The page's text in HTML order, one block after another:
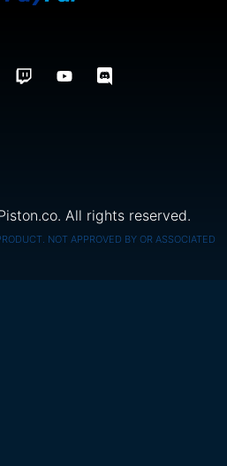
All rights reserved.
NOT APPROVED BY OR ASSOCIATED